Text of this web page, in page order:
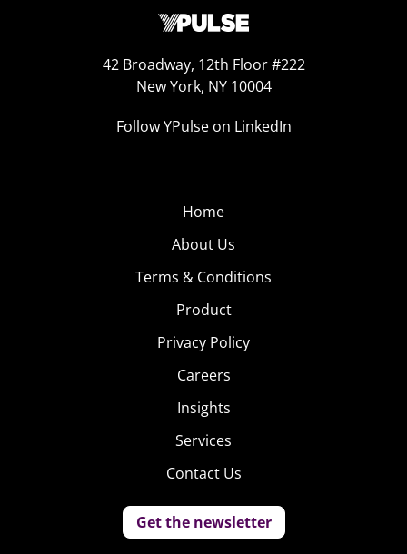
42 Broadway, 12th Floor #222
New York, NY 10004
Follow YPulse on LinkedIn
Home
About Us
Terms & Conditions
Product
Privacy Policy
Careers
Insights
Services
Contact Us
Get the newsletter